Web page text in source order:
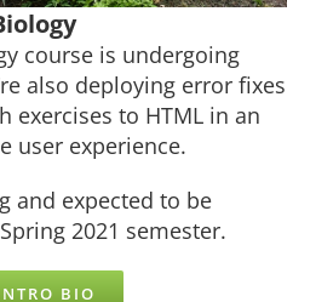
course is undergoing
also deploying error fixes
exercises to HTML in an
user experience.
and expected to be
2021 semester.
BIO